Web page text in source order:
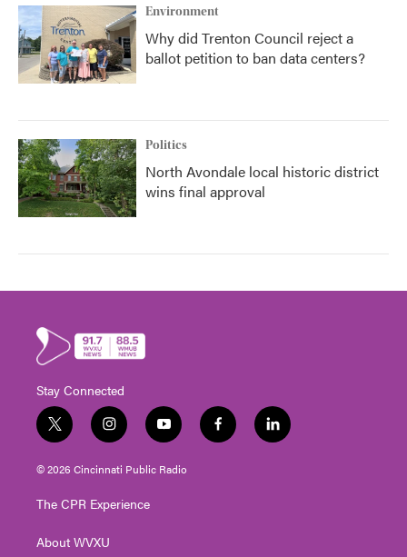
Environment
Why did Trenton Council reject a
ballot petition to ban data centers?
Politics
North Avondale local historic district
wins final approval
Stay Connected
t
w
i
t
e
i
n
s
t
g
a
y
o
u
t
f
a
l
i
© 2026 Cincinnati Public Radio
The CPR Experience
About WVXU